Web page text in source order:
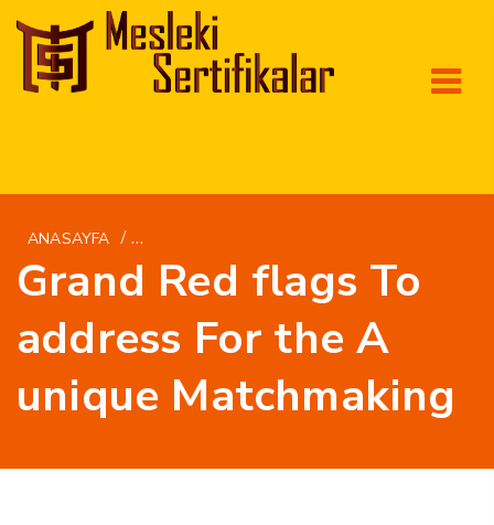
ANASAYFA / BRIGHTWOMEN.NET DA+LEBANESISKE-
Grand Red flags To
address For the A
unique Matchmaking